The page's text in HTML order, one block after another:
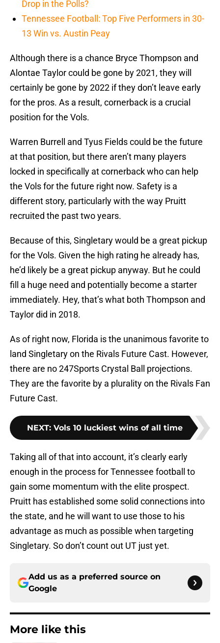
Drop in the Polls?
Tennessee Football: Top Five Performers in 30-
13 Win vs. Austin Peay
Although there is a chance Bryce Thompson and
Alontae Taylor could be gone by 2021, they will
certainly be gone by 2022 if they don’t leave early
for the pros. As a result, cornerback is a crucial
position for the Vols.
Warren Burrell and Tyus Fields could be the future
at that position, but there aren’t many players
locked in specifically at cornerback who can help
the Vols for the future right now. Safety is a
different story, particularly with the way Pruitt
recruited the past two years.
Because of this, Singletary would be a great pickup
for the Vols. Given the high rating he already has,
he’d likely be a great pickup anyway. But he could
fill a huge need and potentially become a starter
immediately. Hey, that’s what both Thompson and
Taylor did in 2018.
As of right now, Florida is the unanimous favorite to
land Singletary on the Rivals Future Cast. However,
there are no 247Sports Crystal Ball projections.
They are the favorite by a plurality on the Rivals Fan
Future Cast.
NEXT: Vols 10 luckiest wins of all time
Taking all of that into account, it’s clearly early
enough in the process for Tennessee football to
gain some momentum with the elite prospect.
Pruitt has established some solid connections into
the state, and he will want to use those to his
advantage as much as possible when targeting
Singletary. So don’t count out UT just yet.
Add us as a preferred source on
Google
More like this